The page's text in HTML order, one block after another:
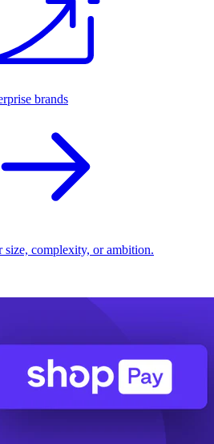
brands
size, complexity, or ambition.